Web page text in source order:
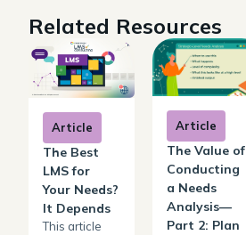
Related Resources
Article
The Best
LMS for
Your Needs?
It Depends
This article
Article
The Value of
Conducting
a Needs
Analysis—
Part 2: Plan